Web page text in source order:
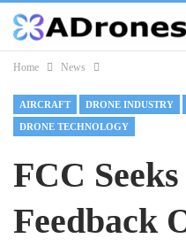
Home News
AIRCRAFT DRONE INDUSTRY
DRONE TECHNOLOGY
FCC
Feedback